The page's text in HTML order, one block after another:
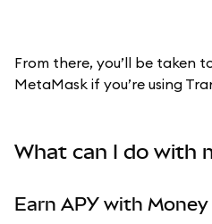
From there, you’ll be taken
MetaMask if you’re using
What can I do with
Earn APY with